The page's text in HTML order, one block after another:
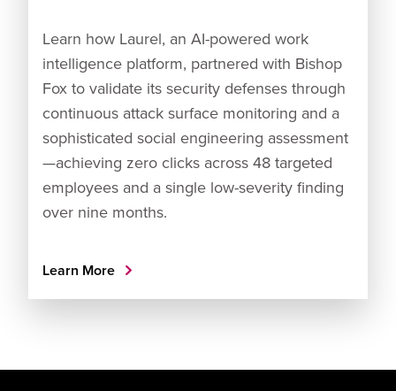
Learn how Laurel, an AI-powered work
intelligence platform, partnered with Bishop
Fox to validate its security defenses through
continuous attack surface monitoring and a
sophisticated social engineering assessment
—achieving zero clicks across 48 targeted
employees and a single low-severity finding
over nine months.
Learn More